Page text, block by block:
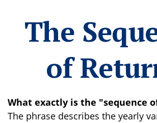
The
of
What exactly is the "sequence
The phrase describes the yearly